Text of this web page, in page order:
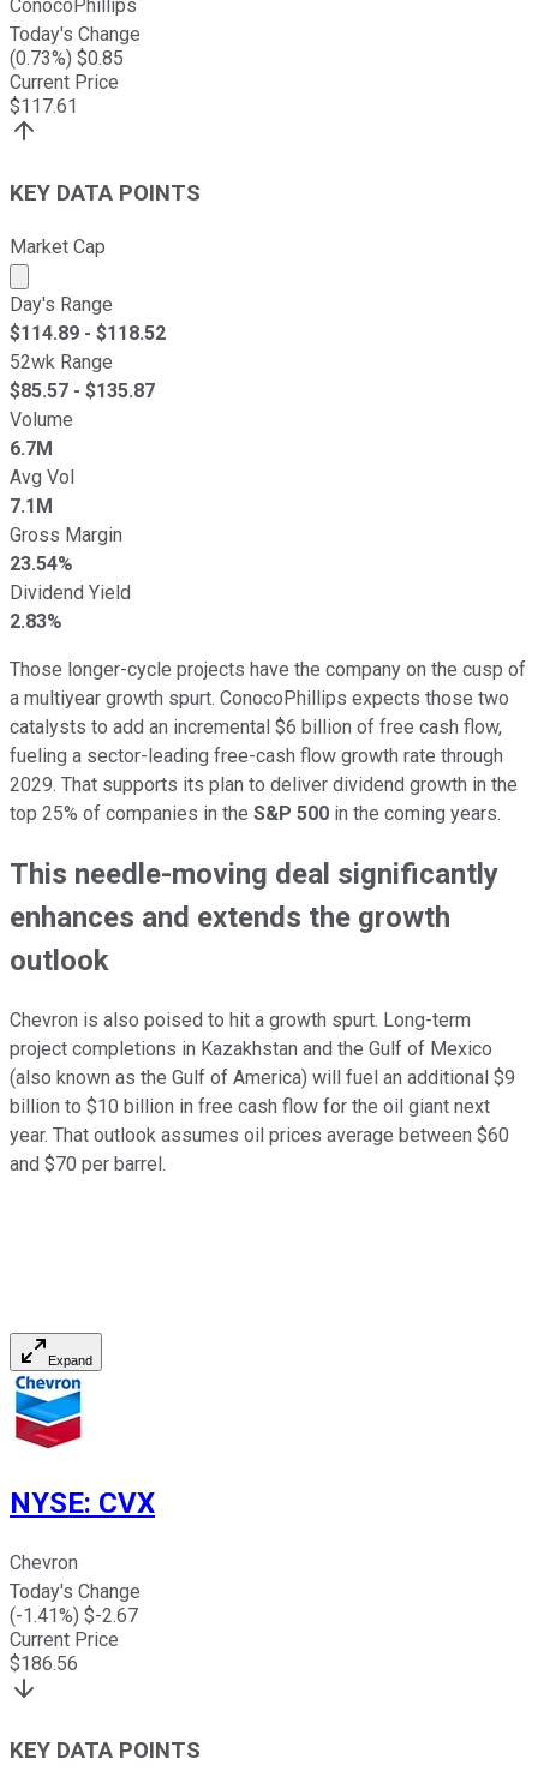
ConocoPhillips
Today's Change
(0.73%) $0.85
Current Price
$117.61
KEY DATA POINTS
Market Cap
Market cap calculated using publicly traded shares
Day's Range
$114.89 - $118.52
52wk Range
$85.57 - $135.87
Volume
6.7M
Avg Vol
7.1M
Gross Margin
23.54%
Dividend Yield
2.83%
Those longer-cycle projects have the company on the cusp of
a multiyear growth spurt. ConocoPhillips expects those two
catalysts to add an incremental $6 billion of free cash flow,
fueling a sector-leading free-cash flow growth rate through
2029. That supports its plan to deliver dividend growth in the
top 25% of companies in the S&P 500 in the coming years.
This needle-moving deal significantly
enhances and extends the growth
outlook
Chevron is also poised to hit a growth spurt. Long-term
project completions in Kazakhstan and the Gulf of Mexico
(also known as the Gulf of America) will fuel an additional $9
billion to $10 billion in free cash flow for the oil giant next
year. That outlook assumes oil prices average between $60
and $70 per barrel.
Expand
NYSE: CVX
Chevron
Today's Change
(-1.41%) $-2.67
Current Price
$186.56
KEY DATA POINTS